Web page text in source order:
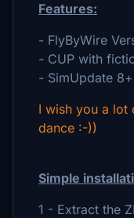
Features:
- FlyByWire
- CUP with
- SimUpdate
I wish you a lot
dance :-))
Simple
1 - Extract the